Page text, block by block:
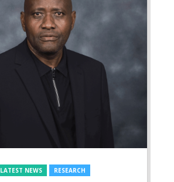
LATEST NEWS RESEARCH